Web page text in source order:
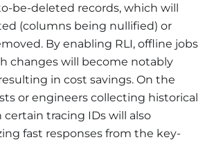
be-deleted records, which will
(columns being nullified) or
By enabling RLI, offline jobs
changes will become notably
in cost savings. On the
or engineers collecting historical
tracing IDs will also
fast responses from the key-